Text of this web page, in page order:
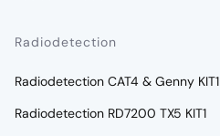
Radiodetection
Radiodetection CAT4 & Genny KIT1
Radiodetection RD7200 TX5 KIT1